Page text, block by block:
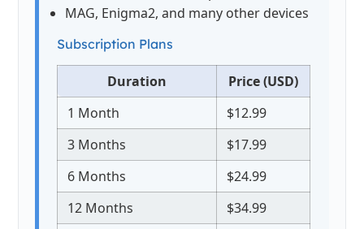
MAG, Enigma2, and many other devices
Subscription Plans
Duration
Price (USD)
1 Month
$12.99
3 Months
$17.99
6 Months
$24.99
12 Months
$34.99